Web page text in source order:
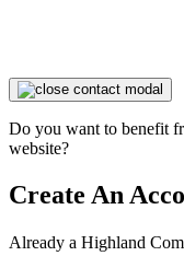
Do you want to benefit
website?
Create An
Already a Highland